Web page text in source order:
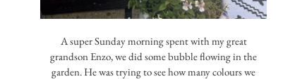
A super Sunday morning spent with my great
grandson Enzo, we did some bubble flowing in the
garden. He was trying to see how many colours we